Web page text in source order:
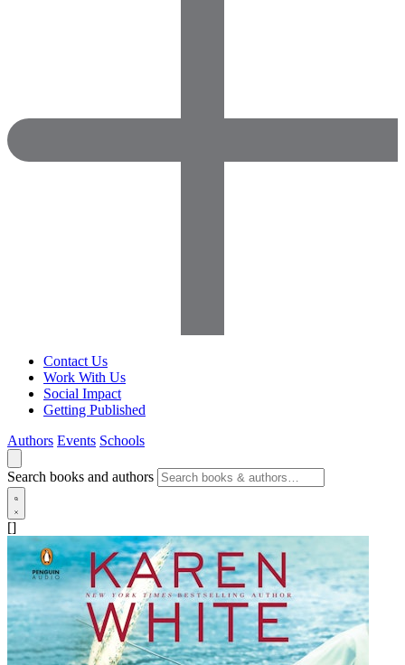
Contact Us
Work With Us
Social Impact
Getting Published
Authors Events Schools
Search books and authors
[]